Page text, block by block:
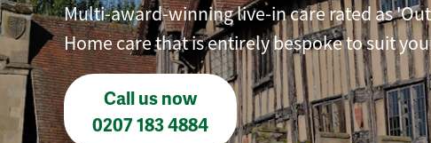
Multi-award-winning live-in care rated as
Home care that is entirely bespoke to suit
Call us now
0207 183 4884